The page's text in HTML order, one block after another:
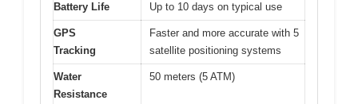
Battery Life Up to 10 days on typical use
GPS
Tracking
Faster and more accurate with 5
satellite positioning systems
Water
Resistance
50 meters (5 ATM)